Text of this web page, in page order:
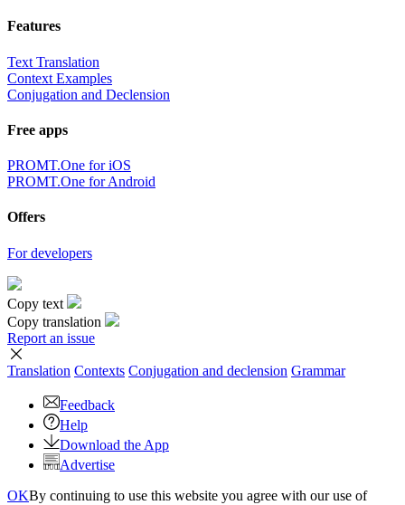
Features
Text Translation
Context Examples
Conjugation and Declension
Free apps
PROMT.One for iOS
PROMT.One for Android
Offers
For developers
Copy text
Copy translation
Report an issue
Translation Contexts Conjugation and declension Grammar
Feedback
Help
Download the App
Advertise
OKBy continuing to use this website you agree with our use of